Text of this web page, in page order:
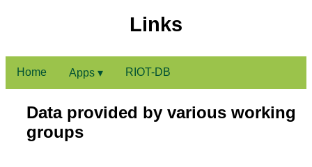
Links
Home Apps ▾ RIOT-DB
Data provided by various working
groups